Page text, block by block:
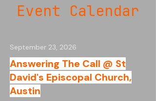
Event Calendar
September 23, 2026
Answering The Call @ St
David's Episcopal Church,
Austin